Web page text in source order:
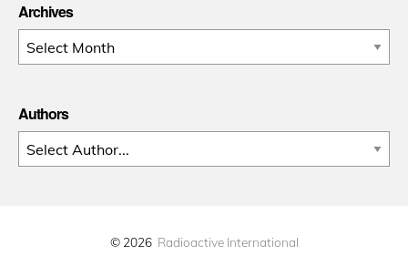
Archives
Archives
Authors
© 2026 Radioactive International